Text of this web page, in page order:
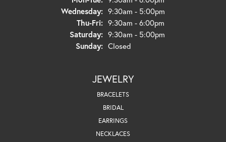
Wednesday: 9:30am - 5:00pm
Thu-Fri:Thursday - Friday:
9:30am - 6:00pm
Saturday: 9:30am - 5:00pm
Sunday: Closed
JEWELRY
BRACELETS
BRIDAL
EARRINGS
NECKLACES